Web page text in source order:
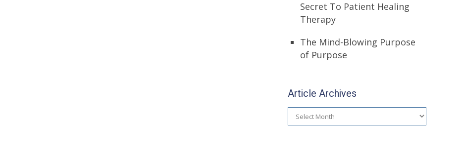
Secret To Patient Healing
Therapy
The Mind-Blowing Purpose
of Purpose
Article Archives
Article
Archives